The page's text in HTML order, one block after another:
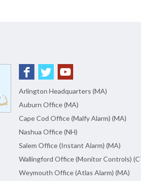
Arlington Headquarters (MA)
Auburn Office (MA)
Cape Cod Office (Malfy Alarm) (MA)
Nashua Office (NH)
Salem Office (Instant Alarm) (MA)
Wallingford Office (Monitor Controls)
Weymouth Office (Atlas Alarm) (MA)